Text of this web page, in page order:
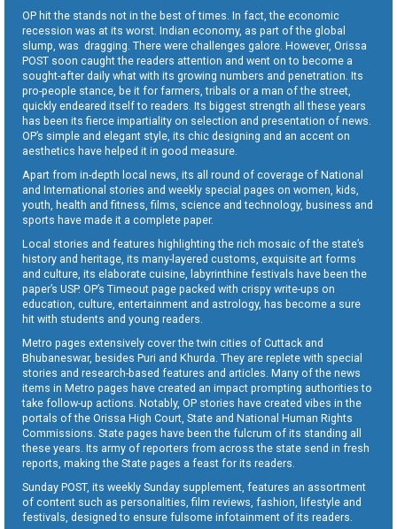
OP hit the stands not in the best of times. In fact, the economic
recession was at its worst. Indian economy, as part of the global
slump, was dragging. There were challenges galore. However, Orissa
POST soon caught the readers attention and went on to become a
sought-after daily what with its growing numbers and penetration. Its
pro-people stance, be it for farmers, tribals or a man of the street,
quickly endeared itself to readers. Its biggest strength all these years
has been its fierce impartiality on selection and presentation of news.
OP’s simple and elegant style, its chic designing and an accent on
aesthetics have helped it in good measure.
Apart from in-depth local news, its all round of coverage of National
and International stories and weekly special pages on women, kids,
youth, health and fitness, films, science and technology, business and
sports have made it a complete paper.
Local stories and features highlighting the rich mosaic of the state’s
history and heritage, its many-layered customs, exquisite art forms
and culture, its elaborate cuisine, labyrinthine festivals have been the
paper’s USP. OP’s Timeout page packed with crispy write-ups on
education, culture, entertainment and astrology, has become a sure
hit with students and young readers.
Metro pages extensively cover the twin cities of Cuttack and
Bhubaneswar, besides Puri and Khurda. They are replete with special
stories and research-based features and articles. Many of the news
items in Metro pages have created an impact prompting authorities to
take follow-up actions. Notably, OP stories have created vibes in the
portals of the Orissa High Court, State and National Human Rights
Commissions. State pages have been the fulcrum of its standing all
these years. Its army of reporters from across the state send in fresh
reports, making the State pages a feast for its readers.
Sunday POST, its weekly Sunday supplement, features an assortment
of content such as personalities, film reviews, fashion, lifestyle and
festivals, designed to ensure fulsome infotainment of its readers.